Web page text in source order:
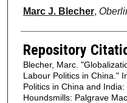
Authors
Marc J. Blecher,
Repository
Blecher, Marc.
Labour Politics in China."
Politics in China and
Houndsmills: Palgrave